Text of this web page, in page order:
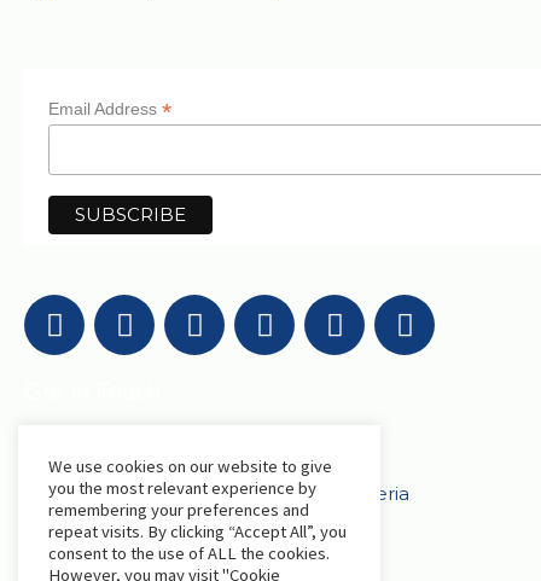
Email Address *
AfriLabs
18 Khartoum Street, Wuse, Abuja - Nigeria
events@afrilabs.com secretariat@afrilabs.com
We use cookies on our website to give
you the most relevant experience by
remembering your preferences and
repeat visits. By clicking “Accept All”, you
consent to the use of ALL the cookies.
However, you may visit "Cookie